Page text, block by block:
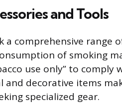
and Tools
a comprehensive range
of smoking
use only” to comply
and decorative items
specialized gear.